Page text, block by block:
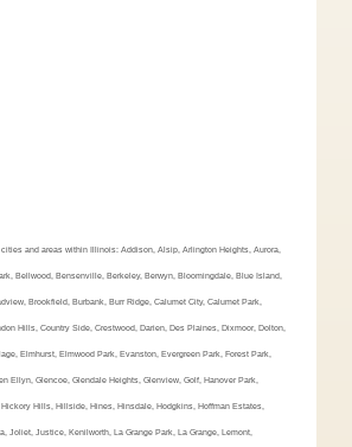
and areas within Illinois: Addison, Alsip, Arlington Heights, Aurora,
Bellwood, Bensenville, Berkeley, Berwyn, Bloomingdale, Blue Island,
Brookfield, Burbank, Burr Ridge, Calumet City, Calumet Park,
Hills, Country Side, Crestwood, Darien, Des Plaines, Dixmoor, Dolton,
Elmhurst, Elmwood Park, Evanston, Evergreen Park, Forest Park,
Ellyn, Glencoe, Glendale Heights, Glenview, Golf, Hanover Park,
Hickory Hills, Hillside, Hines, Hinsdale, Hodgkins, Hoffman Estates,
Joliet, Justice, Kenilworth, La Grange Park, La Grange, Lemont,